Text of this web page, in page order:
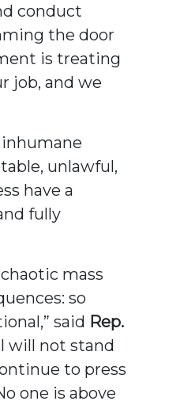
conduct
the door
is treating
job, and we
unlawful,
have a
fully
mass
so
said Rep.
will not stand
to press
one is above